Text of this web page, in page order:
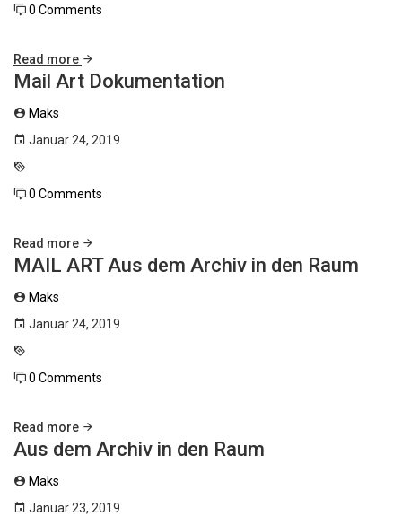
0 Comments
Read more
Mail Art Dokumentation
Maks
Januar 24, 2019
0 Comments
Read more
MAIL ART Aus dem Archiv in den Raum
Maks
Januar 24, 2019
0 Comments
Read more
Aus dem Archiv in den Raum
Maks
Januar 23, 2019